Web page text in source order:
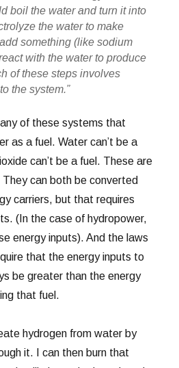
boil the water and turn it into
the water to make
something (like sodium
with the water to produce
of these steps involves
the system.”
of these systems that
as a fuel. Water can’t be a
can’t be a fuel. These are
can both be converted
carriers, but that requires
(In the case of hydropower,
energy inputs). And the laws
that the energy inputs to
be greater than the energy
that fuel.
hydrogen from water by
it. I can then burn that